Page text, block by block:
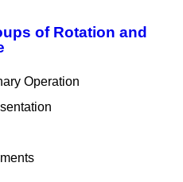
of Rotation and
Operation